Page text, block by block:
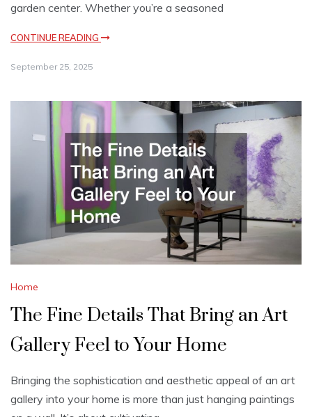
garden center. Whether you’re a seasoned
CONTINUE READING
September 25, 2025
Home
The Fine Details That Bring an Art
Gallery Feel to Your Home
Bringing the sophistication and aesthetic appeal of an art
gallery into your home is more than just hanging paintings